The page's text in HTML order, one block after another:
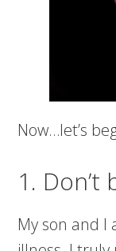
Now…let’s
1. Don’t
My son and I